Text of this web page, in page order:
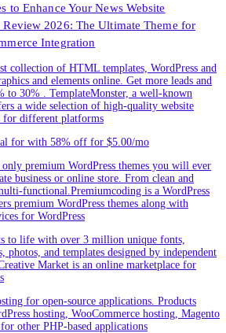
to Enhance Your News Website
Review 2026: The Ultimate Theme for
Integration
collection of HTML templates, WordPress and
and elements online. Get more leads and
to 30% . TemplateMonster, a well-known
a wide selection of high-quality website
for different platforms
for with 58% off for $5.00/mo
premium WordPress themes you will ever
business or online store. From clean and
functional.Premiumcoding is a WordPress
premium WordPress themes along with
for WordPress
to life with over 3 million unique fonts,
photos, and templates designed by independent
Market is an online marketplace for
for open-source applications. Products
hosting, WooCommerce hosting, Magento
other PHP-based applications